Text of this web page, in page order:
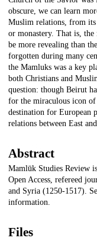
obscure, we can learn
Muslim relations, from
or monastery. That is,
be more revealing than
forgotten during many
the Mamluks was a key
both Christians and
question: though Beirut
for the miraculous icon
destination for European
relations between East
Abstract
Mamlūk Studies Review
Open Access, refereed
and Syria (1250-1517).
information.
Files